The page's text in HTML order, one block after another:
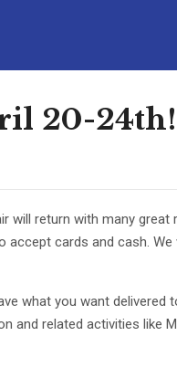
20-24th!
will return with many
cards and cash.
what you want
and related activities like